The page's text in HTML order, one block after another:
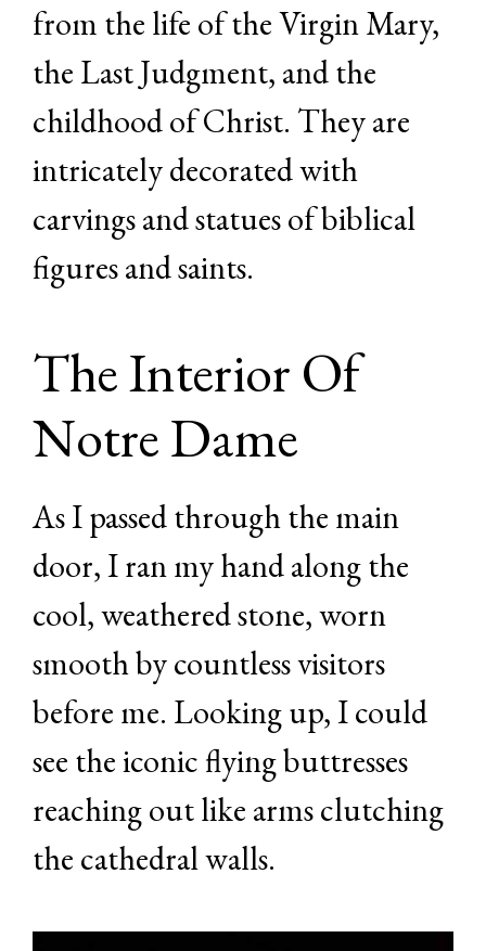
from the life of the Virgin Mary,
the Last Judgment, and the
childhood of Christ. They are
intricately decorated with
carvings and statues of biblical
figures and saints.
The Interior Of
Notre Dame
As I passed through the main
door, I ran my hand along the
cool, weathered stone, worn
smooth by countless visitors
before me. Looking up, I could
see the iconic flying buttresses
reaching out like arms clutching
the cathedral walls.